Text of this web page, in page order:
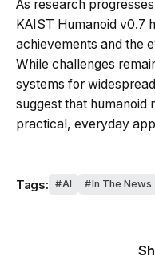
As research
KAIST Humanoid v0.7
achievements and the
While challenges
systems for
suggest that humanoid
practical, everyday
Tags: AI In The News